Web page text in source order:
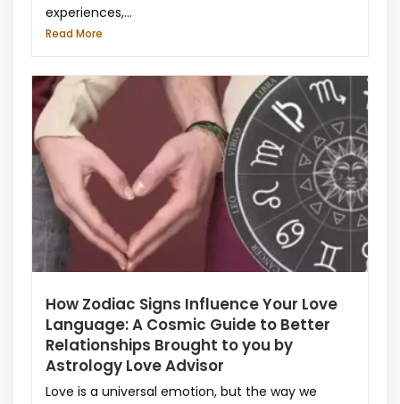
experiences,...
Read More
How Zodiac Signs Influence Your Love
Language: A Cosmic Guide to Better
Relationships Brought to you by
Astrology Love Advisor
Love is a universal emotion, but the way we